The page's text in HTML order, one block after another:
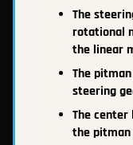
The
rotational
the linear
The
steering
The
the